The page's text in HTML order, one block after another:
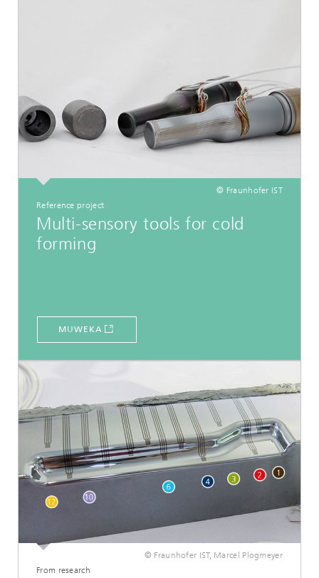
© Fraunhofer IST
Reference project
Multi-sensory tools for cold
forming
MUWEKA
© Fraunhofer IST, Marcel Plogmeyer
From research